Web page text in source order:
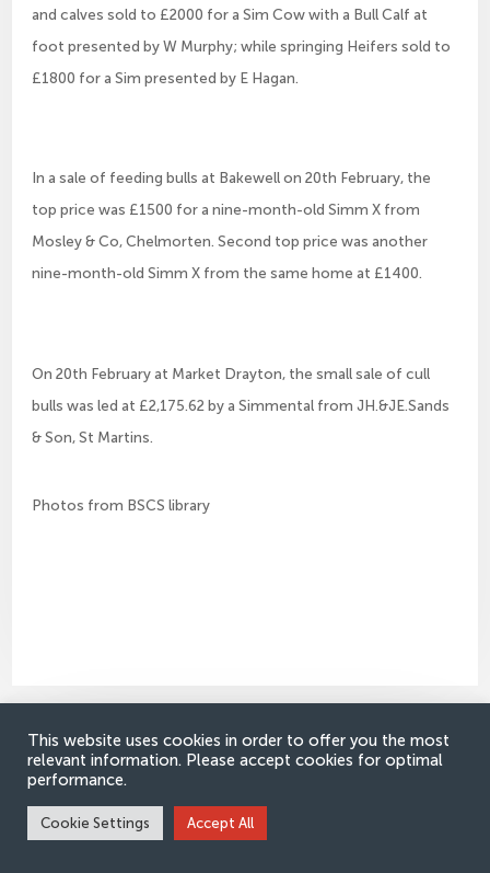
and calves sold to £2000 for a Sim Cow with a Bull Calf at
foot presented by W Murphy; while springing Heifers sold to
£1800 for a Sim presented by E Hagan.
In a sale of feeding bulls at Bakewell on 20th February, the
top price was £1500 for a nine-month-old Simm X from
Mosley & Co, Chelmorten. Second top price was another
nine-month-old Simm X from the same home at £1400.
On 20th February at Market Drayton, the small sale of cull
bulls was led at £2,175.62 by a Simmental from JH.&JE.Sands
& Son, St Martins.
Photos from BSCS library
Would you like to receive e-
Simmental news updates?
This website uses cookies in order to offer you the most
relevant information. Please accept cookies for optimal
performance.
Cookie Settings Accept All